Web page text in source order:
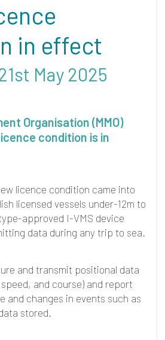
in effect
May 2025
Organisation (MMO)
condition is in
licence condition came into
licensed vessels under-12m to
approved I-VMS device
data during any trip to sea.
and transmit positional data
and course) and report
and changes in events such as
stored.